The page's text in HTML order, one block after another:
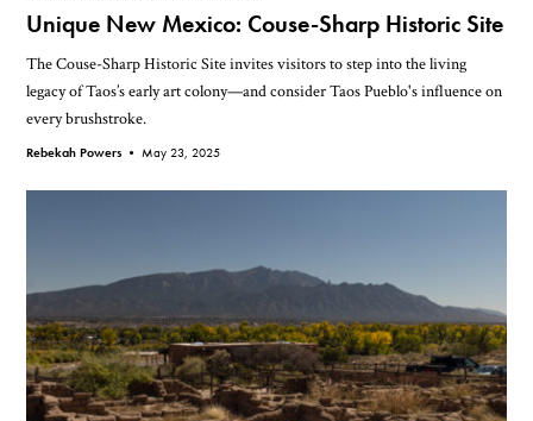
Unique New Mexico: Couse-Sharp Historic Site
The Couse-Sharp Historic Site invites visitors to step into the living
legacy of Taos’s early art colony—and consider Taos Pueblo's influence on
every brushstroke.
Rebekah Powers •May 23, 2025